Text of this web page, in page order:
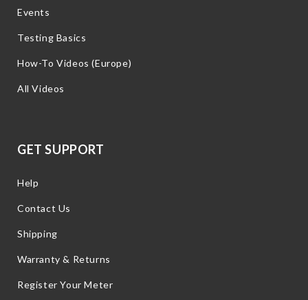
Events
Testing Basics
How-To Videos (Europe)
All Videos
GET SUPPORT
Help
Contact Us
Shipping
Warranty & Returns
Register Your Meter